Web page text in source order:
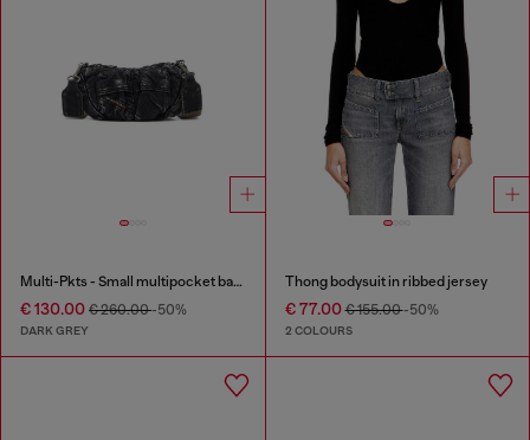
Multi-Pkts - Small multipocket bag in washed denim
€ 130.00 € 260.00-50%
DARK GREY
Thong bodysuit in ribbed jersey
€ 77.00€ 155.00-50%
2 COLOURS